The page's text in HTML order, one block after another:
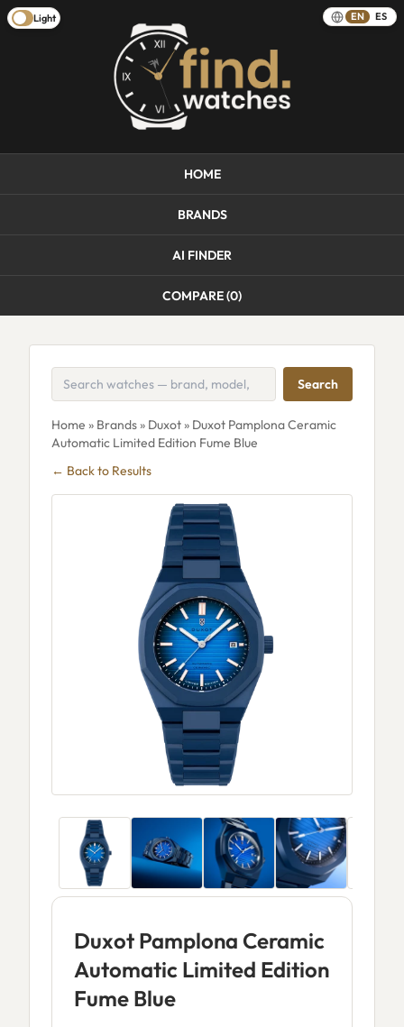
Light EN ES
HOME
BRANDS
AI FINDER
COMPARE (0)
Search
Home » Brands» Duxot» Duxot Pamplona Ceramic
Automatic Limited Edition Fume Blue
← Back to Results
Duxot Pamplona Ceramic
Automatic Limited Edition
Fume Blue